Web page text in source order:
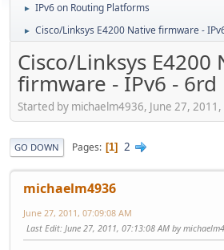
► IPv6 on Routing Platforms
► Cisco/Linksys E4200 Native firmware -
Cisco/Linksys E4200
firmware - IPv6 - 6rd
Started by michaelm4936, June 27,
GO DOWN Pages 1 2
michaelm4936
June 27, 2011, 07:09:08 AM
Last Edit: June 27, 2011, 07:13:08 AM by